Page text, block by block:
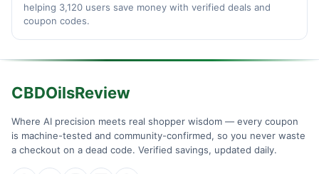
helping 3,120 users save money with verified deals and
coupon codes.
CBDOilsReview
Where AI precision meets real shopper wisdom — every coupon
is machine-tested and community-confirmed, so you never waste
a checkout on a dead code. Verified savings, updated daily.